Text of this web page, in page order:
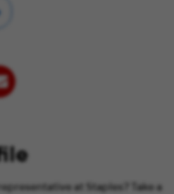
at Staples? Take a